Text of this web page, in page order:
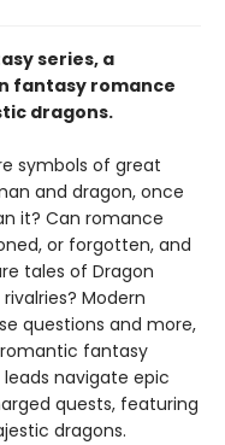
series, a
fantasy romance
dragons.
symbols of great
and dragon, once
it? Can romance
or forgotten, and
tales of Dragon
Modern
questions and more,
fantasy
navigate epic
quests, featuring
dragons.